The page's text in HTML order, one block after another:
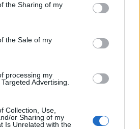
the Sharing of my
the Sale of my
processing my
Advertising.
Collection, Use,
or Sharing of my
Is Unrelated with the
5* Hotel or in an Upscale